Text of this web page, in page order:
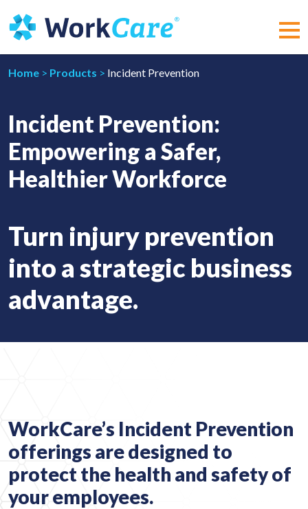
to
content
Home > Products > Incident Prevention
Incident Prevention:
Empowering a Safer,
Healthier Workforce
Turn injury prevention
into a strategic business
advantage.
WorkCare’s Incident Prevention
offerings are designed to
protect the health and safety of
your employees.